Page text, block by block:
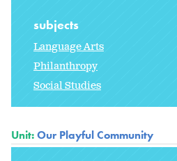
subjects
Language Arts
Philanthropy
Social Studies
Unit:Our Playful Community